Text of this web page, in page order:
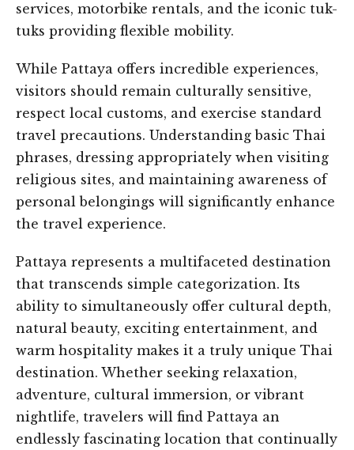
services, motorbike rentals, and the iconic tuk-
tuks providing flexible mobility.
While Pattaya offers incredible experiences,
visitors should remain culturally sensitive,
respect local customs, and exercise standard
travel precautions. Understanding basic Thai
phrases, dressing appropriately when visiting
religious sites, and maintaining awareness of
personal belongings will significantly enhance
the travel experience.
Pattaya represents a multifaceted destination
that transcends simple categorization. Its
ability to simultaneously offer cultural depth,
natural beauty, exciting entertainment, and
warm hospitality makes it a truly unique Thai
destination. Whether seeking relaxation,
adventure, cultural immersion, or vibrant
nightlife, travelers will find Pattaya an
endlessly fascinating location that continually